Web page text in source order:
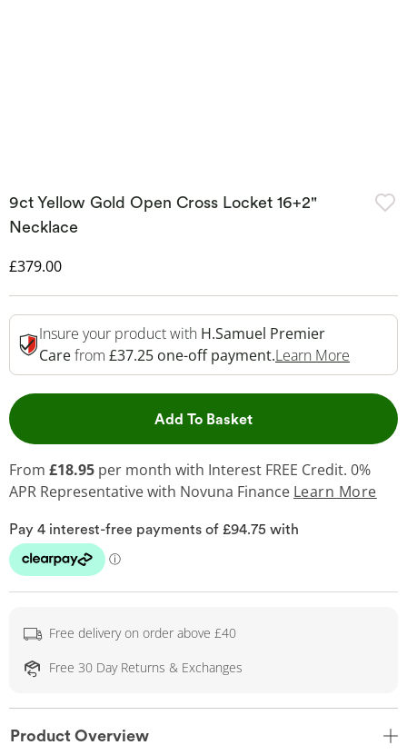
9ct Yellow Gold Open Cross Locket 16+2"
Necklace
Discounted Price
£379.00
Insure your product with H.Samuel Premier
Carefrom £37.25 one-off payment.Learn More
Add To BasketThis Action will open
From £18.95 per month with Interest FREE Credit. 0%
APR Representativewith Novuna Finance Learn More
Free delivery on order above £40
Free 30 Day Returns & Exchanges
Product Overview